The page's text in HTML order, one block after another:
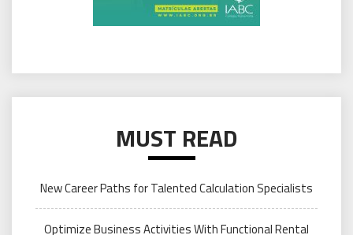
MUST READ
New Career Paths for Talented Calculation Specialists
Optimize Business Activities With Functional Rental